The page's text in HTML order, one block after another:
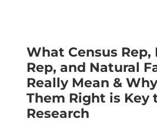
What Census Rep,
Rep, and Natural
Really Mean &
Them Right is Key
Research